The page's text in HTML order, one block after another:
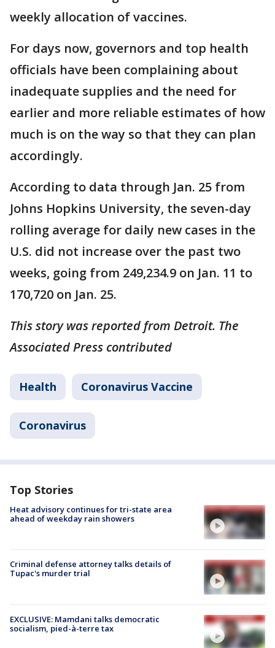
weekly allocation of vaccines.
For days now, governors and top health
officials have been complaining about
inadequate supplies and the need for
earlier and more reliable estimates of how
much is on the way so that they can plan
accordingly.
According to data through Jan. 25 from
Johns Hopkins University, the seven-day
rolling average for daily new cases in the
U.S. did not increase over the past two
weeks, going from 249,234.9 on Jan. 11 to
170,720 on Jan. 25.
This story was reported from Detroit. The
Associated Press contributed
Health Coronavirus Vaccine
Coronavirus
Top Stories
Heat advisory continues for tri-state area
ahead of weekday rain showers
Criminal defense attorney talks details of
Tupac's murder trial
EXCLUSIVE: Mamdani talks democratic
socialism, pied-à-terre tax